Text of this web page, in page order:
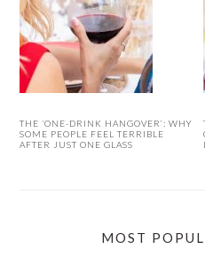
THE ‘ONE-DRINK HANGOVER’: WHY
SOME PEOPLE FEEL TERRIBLE
AFTER JUST ONE GLASS
MOST